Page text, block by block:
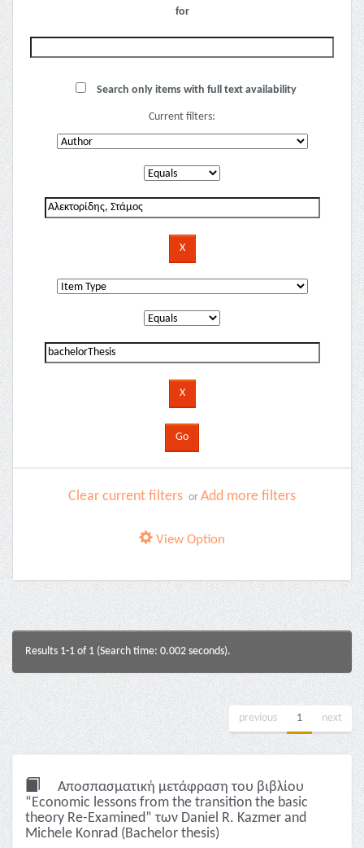
for
Search only items with full text availability
Current filters:
Clear current filters or Add more filters
View Option
Results 1-1 of 1 (Search time: 0.002 seconds).
previous 1 next
Αποσπασματική μετάφραση του βιβλίου
“Economic lessons from the transition the basic
theory Re-Examined” των Daniel R. Kazmer and
Michele Konrad (Bachelor thesis)